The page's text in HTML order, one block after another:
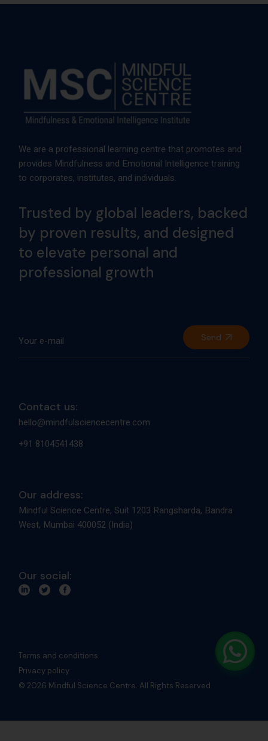
We are a professional learning centre that promotes and
provides Mindfulness and Emotional Intelligence training
to corporates, institutes, and individuals.
Trusted by global leaders, backed
by proven results, and designed
to elevate personal and
professional growth
Send
Contact us:
hello@mindfulsciencecentre.com
+91 8104541438
Our address:
Mindful Science Centre, Suit 1203 Rangsharda, Bandra
West, Mumbai 400052 (India)
Our social:
Terms and conditions
Privacy policy
© 2026 Mindful Science Centre. All Rights Reserved.